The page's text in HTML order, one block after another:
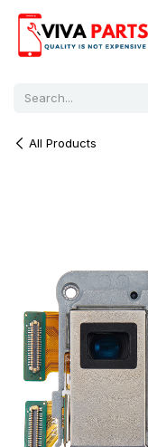
All Products